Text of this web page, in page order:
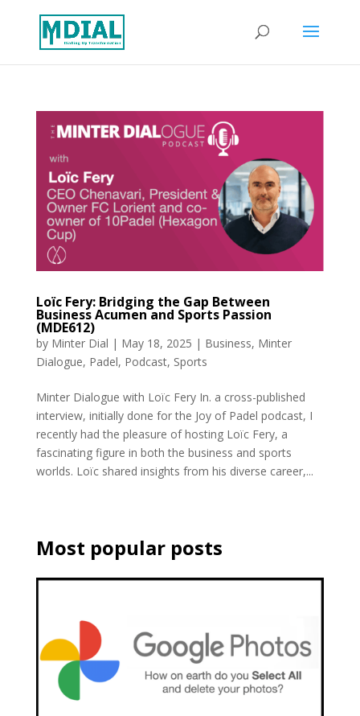
Loïc Fery: Bridging the Gap Between
Business Acumen and Sports Passion
(MDE612)
by Minter Dial | May 18, 2025 | Business, Minter
Dialogue, Padel, Podcast, Sports
Minter Dialogue with Loïc Fery In. a cross-published
interview, initially done for the Joy of Padel podcast, I
recently had the pleasure of hosting Loïc Fery, a
fascinating figure in both the business and sports
worlds. Loïc shared insights from his diverse career,...
Most popular posts